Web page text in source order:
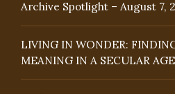
Archive Spotlight – August 7,
LIVING IN WONDER:
MEANING IN A SECULAR